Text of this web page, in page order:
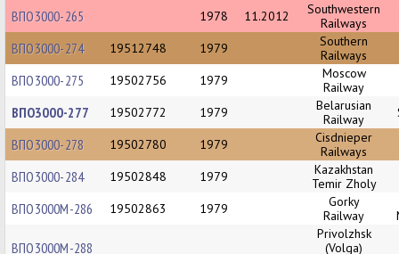
ВПО3000-265 1978 11.2012
Southwestern
Railways
ВПО3000-274 19512748 1979
Southern
Railways
ВПО3000-275 19502756 1979
Moscow
Railway
ВПО3000-277 19502772 1979
Belarusian
Railway
ВПО3000-278 19502780 1979
Cisdnieper
Railways
ВПО3000-284 19502848 1979
Kazakhstan
Temir Zholy
ВПО3000М-286 19502863 1979
Gorky
Railway
ВПО3000М-288
Privolzhsk
(Volga)